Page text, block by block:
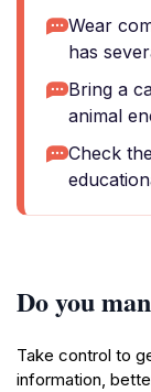
Wear
has
Bring a
animal
Check
Do you
Take control to
information,